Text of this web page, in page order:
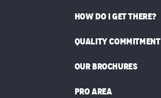
HOW DO I GET THERE?
QUALITY COMMITMENT
OUR BROCHURES
PRO AREA